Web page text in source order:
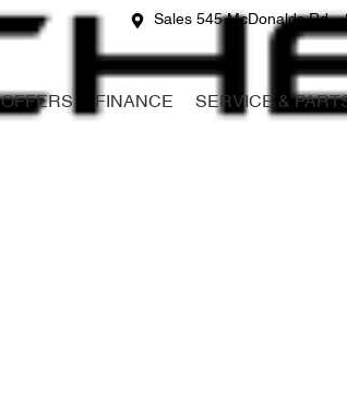
Sales 545 McDonalds Rd
OFFERS FINANCE SERVICE &